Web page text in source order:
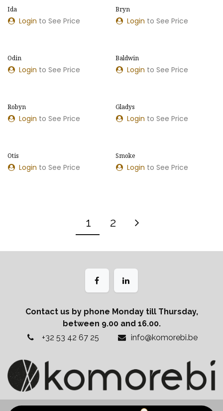
Ida
Login to See Price
Bryn
Login to See Price
Odin
Login to See Price
Baldwin
Login to See Price
Robyn
Login to See Price
Gladys
Login to See Price
Otis
Login to See Price
Smoke
Login to See Price
1 2
Contact us by phone Monday till Thursday,
between 9.00 and 16.00.
+32 53 42 67 25
info@komorebi.be